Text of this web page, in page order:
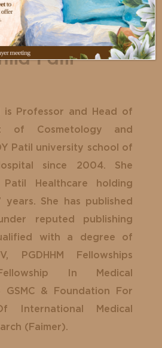
Patil
is Professor and Head of
of Cosmetology and
Patil university school of
since 2004. She
Healthcare holding
She has published
reputed publishing
with a degree of
PGDHHM Fellowships
In Medical
GSMC & Foundation For
International Medical
(Faimer).